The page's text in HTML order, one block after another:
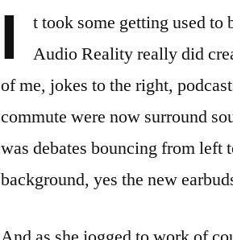
I
t took some getting used
Audio Reality really did
of me, jokes to the right,
commute were now surround
was debates bouncing from left
background, yes the new